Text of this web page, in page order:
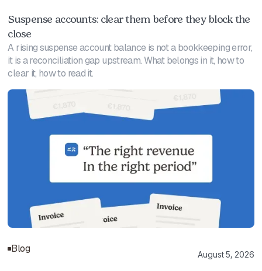
Suspense accounts: clear them before they block the
close
A rising suspense account balance is not a bookkeeping error,
it is a reconciliation gap upstream. What belongs in it, how to
clear it, how to read it.
Blog August 5, 2026